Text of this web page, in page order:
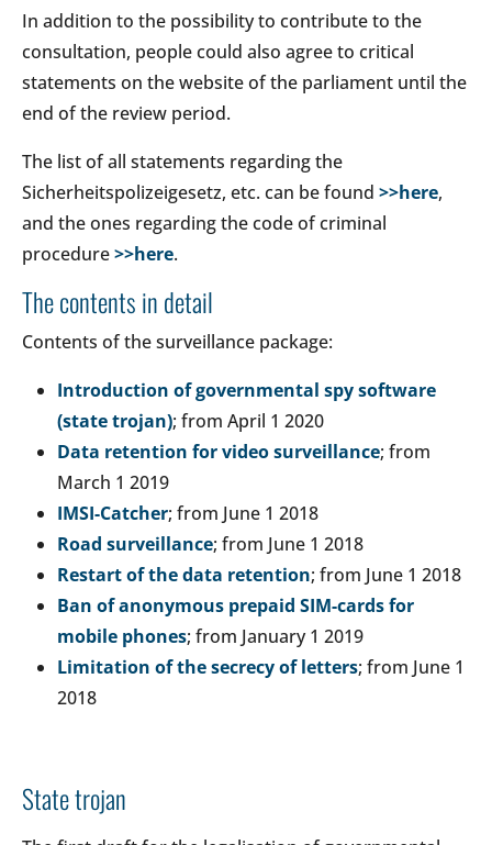
In addition to the possibility to contribute to the
consultation, people could also agree to critical
statements on the website of the parliament until the
end of the review period.
The list of all statements regarding the
Sicherheitspolizeigesetz, etc. can be found >>here,
and the ones regarding the code of criminal
procedure>>here.
The contents in detail
Contents of the surveillance package:
Introduction of governmental spy software
(state trojan); from April 1 2020
Data retention for video surveillance; from
March 1 2019
IMSI-Catcher; from June 1 2018
Road surveillance; from June 1 2018
Restart of the data retention; from June 1 2018
Ban of anonymous prepaid SIM-cards for
mobile phones; from January 1 2019
Limitation of the secrecy of letters; from June 1
2018
State trojan